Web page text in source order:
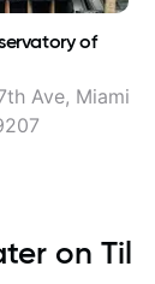
of
Ave, Miami
on Til